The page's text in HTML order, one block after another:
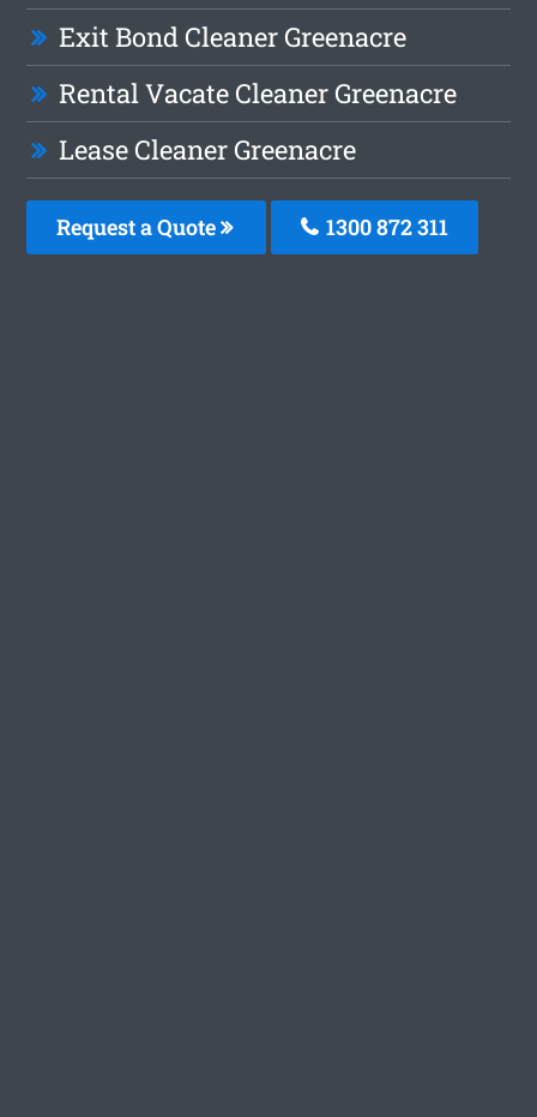
Exit Bond Cleaner Greenacre
Rental Vacate Cleaner Greenacre
Lease Cleaner Greenacre
Request a Quote 1300 872 311